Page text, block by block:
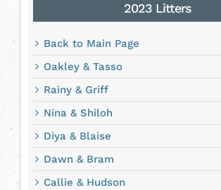
2023 Litters
Back to Main Page
Oakley & Tasso
Rainy & Griff
Nina & Shiloh
Diya & Blaise
Dawn & Bram
Callie & Hudson